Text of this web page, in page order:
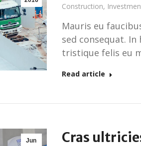
Construction,
Mauris eu
sed consequat.
tristique felis eu
Read article
Jun Cras